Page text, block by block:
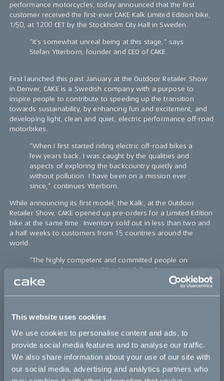
This website uses cookies
We use cookies to personalise content and ads, to
provide social media features and to analyse our traffic.
We also share information about your use of our site with
our social media, advertising and analytics partners who
performance motorcycles, today announced that the first
customer received the first-ever CAKE Kalk Limited Edition bike,
1/50, at 1200 CET by the Stockholm City Hall in Sweden.
“It’s somewhat unreal being at this stage,” says
Stefan Ytterborn, founder and CEO of CAKE.
First launched this past January at the Outdoor Retailer Show
in Denver, CAKE is a Swedish company with a purpose to
inspire people to contribute to speeding up the transition
towards sustainability, by enhancing fun and excitement, and
developing light, clean and quiet, electric performance off-road
motorbikes.
“When I first started riding electric off-road bikes a
few years back, I was caught by the qualities and
aspects of exploring the backcountry quietly and
without pollution. I have been on a mission ever
since,” continues Ytterborn.
While announcing its first model, the Kalk, at the Outdoor
Retailer Show, CAKE opened up pre-orders for a Limited Edition
bike at the same time. Inventory sold out in less than two and
a half weeks to customers from 15 countries around the
world.
“The highly competent and committed people on
our team have worked hard to define this new
category, demonstrating what light, clean, and
quiet electric performance off-road bikes can be.
the chain, foot pegs, rubber handles, and brake
levers is uniquely designed and engineered to
maximize intended performance.
Stubbornly striving in head wind: Patience, fighting
spirit and a great comradery, together with
amazing manufacturers, all played different roles